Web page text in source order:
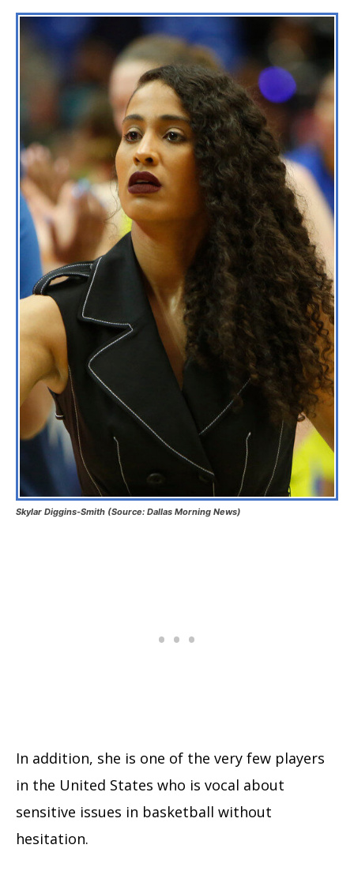
Skylar Diggins-Smith (Source: Dallas Morning News)
In addition, she is one of the very few players
in the United States who is vocal about
sensitive issues in basketball without
hesitation.